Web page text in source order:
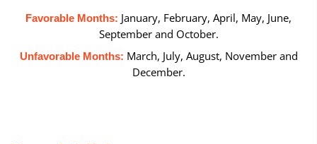
Favorable Months: January, February, April, May, June,
September and October.
Unfavorable Months: March, July, August, November and
December.